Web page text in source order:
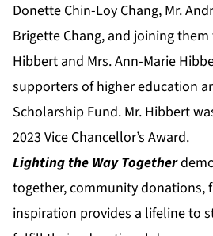
Donette Chin-Loy Chang, Mr.
Brigette Chang, and joining them
Hibbert and Mrs. Ann-Marie
supporters of higher education
Scholarship Fund. Mr. Hibbert
2023 Vice Chancellor’s Award.
Lighting the Way Together
together, community donations,
inspiration provides a lifeline to